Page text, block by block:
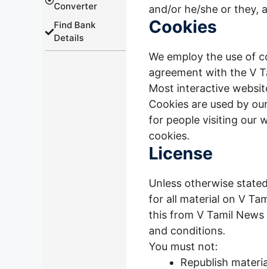
and/or he/she or they,
Cookies
We employ the use of
agreement with the V
Most interactive
Cookies are used by
for people visiting our
cookies.
License
Unless otherwise
for all material on V
this from V Tamil
and conditions.
You must not:
Republish
Converter
Find Bank
Details